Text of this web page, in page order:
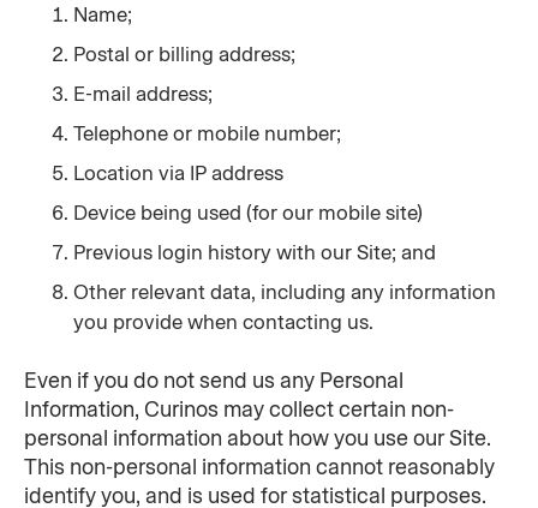
Name;
Postal or billing address;
E-mail address;
Telephone or mobile number;
Location via IP address
Device being used (for our mobile site)
Previous login history with our Site; and
Other relevant data, including any information
you provide when contacting us.
Even if you do not send us any Personal
Information, Curinos may collect certain non-
personal information about how you use our Site.
This non-personal information cannot reasonably
identify you, and is used for statistical purposes.